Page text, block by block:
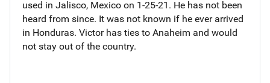
used in Jalisco, Mexico on 1-25-21. He has not been
heard from since. It was not known if he ever arrived
in Honduras. Victor has ties to Anaheim and would
not stay out of the country.